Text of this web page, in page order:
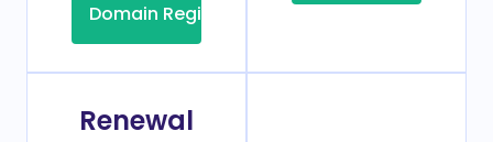
Domain Registration
Renewal